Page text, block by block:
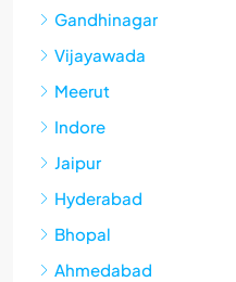
Gandhinagar
Vijayawada
Meerut
Indore
Jaipur
Hyderabad
Bhopal
Ahmedabad